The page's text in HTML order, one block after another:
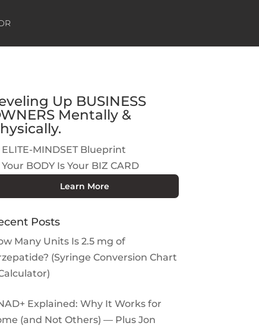
Up BUSINESS
Mentally &
ELITE-MINDSET Blueprint
Your BODY Is Your BIZ CARD
Learn More
Posts
Many Units Is 2.5 mg of
(Syringe Conversion Chart
Explained: Why It Works for
(and Not Others) — Plus Jon